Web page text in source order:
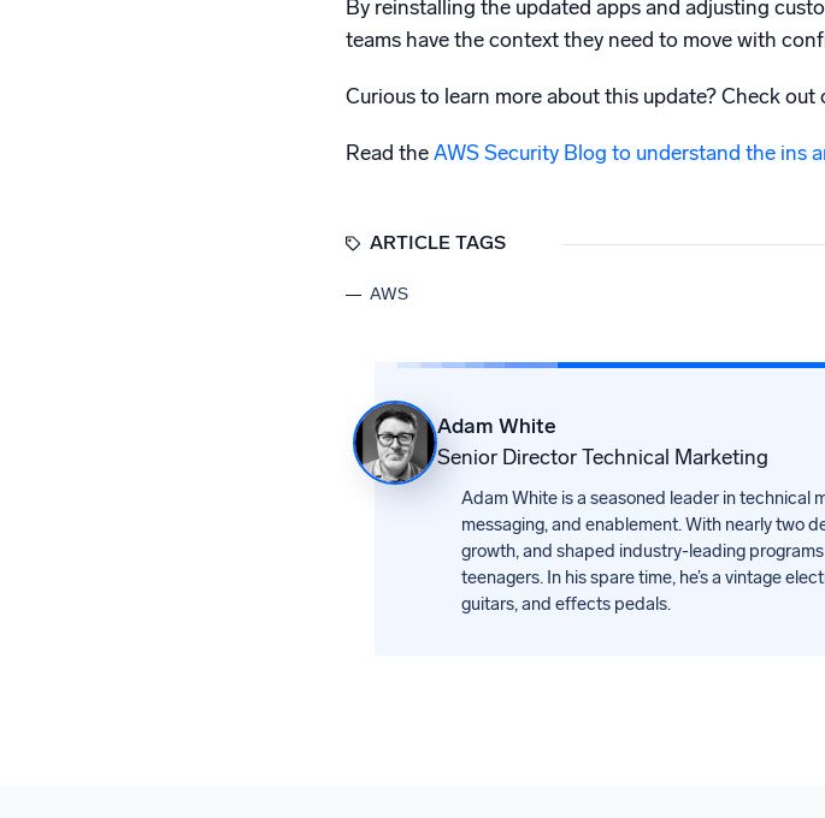
By reinstalling the updated apps and adjusting
teams have the context they need to move with
Curious to learn more about this update? Check out
Read theAWS Security Blog to understand the ins
ARTICLE TAGS
AWS
Adam White
Senior Director Technical Marketing
Adam White is a seasoned leader in technical
messaging, and enablement. With nearly two
growth, and shaped industry-leading
teenagers. In his spare time, he’s a vintage
guitars, and effects pedals.